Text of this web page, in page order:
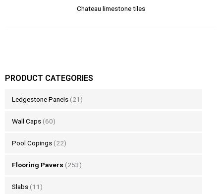
PRODUCT CATEGORIES
Ledgestone Panels (21)
Wall Caps (60)
Pool Copings (22)
Flooring Pavers (253)
Slabs (11)
Chateau limestone tiles